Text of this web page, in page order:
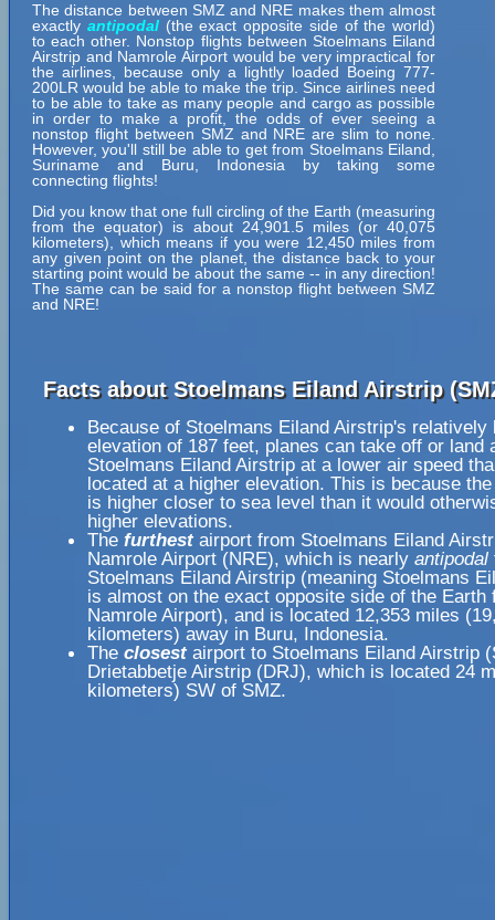
The distance between SMZ and NRE makes them almost
exactly antipodal(the exact opposite side of the world)
to each other. Nonstop flights between Stoelmans Eiland
Airstrip and Namrole Airport would be very impractical for
the airlines, because only a lightly loaded Boeing 777-
200LR would be able to make the trip. Since airlines need
to be able to take as many people and cargo as possible
in order to make a profit, the odds of ever seeing a
nonstop flight between SMZ and NRE are slim to none.
However, you'll still be able to get from Stoelmans Eiland,
Suriname and Buru, Indonesia by taking some
connecting flights!
Did you know that one full circling of the Earth (measuring
from the equator) is about 24,901.5 miles (or 40,075
kilometers), which means if you were 12,450 miles from
any given point on the planet, the distance back to your
starting point would be about the same -- in any direction!
The same can be said for a nonstop flight between SMZ
and NRE!
Facts about Stoelmans Eiland Airstrip
Because of Stoelmans Eiland Airstrip's relatively
elevation of 187 feet, planes can take off or land
Stoelmans Eiland Airstrip at a lower air speed
located at a higher elevation. This is because
is higher closer to sea level than it would
higher elevations.
The furthestairport from Stoelmans Eiland
Namrole Airport (NRE), which is nearly antipodal
Stoelmans Eiland Airstrip (meaning Stoelmans
is almost on the exact opposite side of the Earth
Namrole Airport), and is located 12,353 miles
kilometers) away in Buru, Indonesia.
The closestairport to Stoelmans Eiland Airstrip
Drietabbetje Airstrip (DRJ), which is located 24
kilometers) SW of SMZ.